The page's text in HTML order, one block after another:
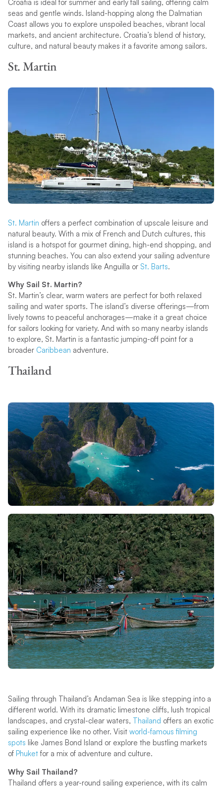
Croatia is ideal for summer and early fall sailing, offering calm
seas and gentle winds. Island-hopping along the Dalmatian
Coast allows you to explore unspoiled beaches, vibrant local
markets, and ancient architecture. Croatia’s blend of history,
culture, and natural beauty makes it a favorite among sailors.
St. Martin
St. Martin offers a perfect combination of upscale leisure and
natural beauty. With a mix of French and Dutch cultures, this
island is a hotspot for gourmet dining, high-end shopping, and
stunning beaches. You can also extend your sailing adventure
by visiting nearby islands like Anguilla or St. Barts.
Why Sail St. Martin?
St. Martin’s clear, warm waters are perfect for both relaxed
sailing and water sports. The island’s diverse offerings—from
lively towns to peaceful anchorages—make it a great choice
for sailors looking for variety. And with so many nearby islands
to explore, St. Martin is a fantastic jumping-off point for a
broader Caribbean adventure.
Thailand
Sailing through Thailand’s Andaman Sea is like stepping into a
different world. With its dramatic limestone cliffs, lush tropical
landscapes, and crystal-clear waters, Thailand offers an exotic
sailing experience like no other. Visit world-famous filming
spots like James Bond Island or explore the bustling markets
of Phuketfor a mix of adventure and culture.
Why Sail Thailand?
Thailand offers a year-round sailing experience, with its calm